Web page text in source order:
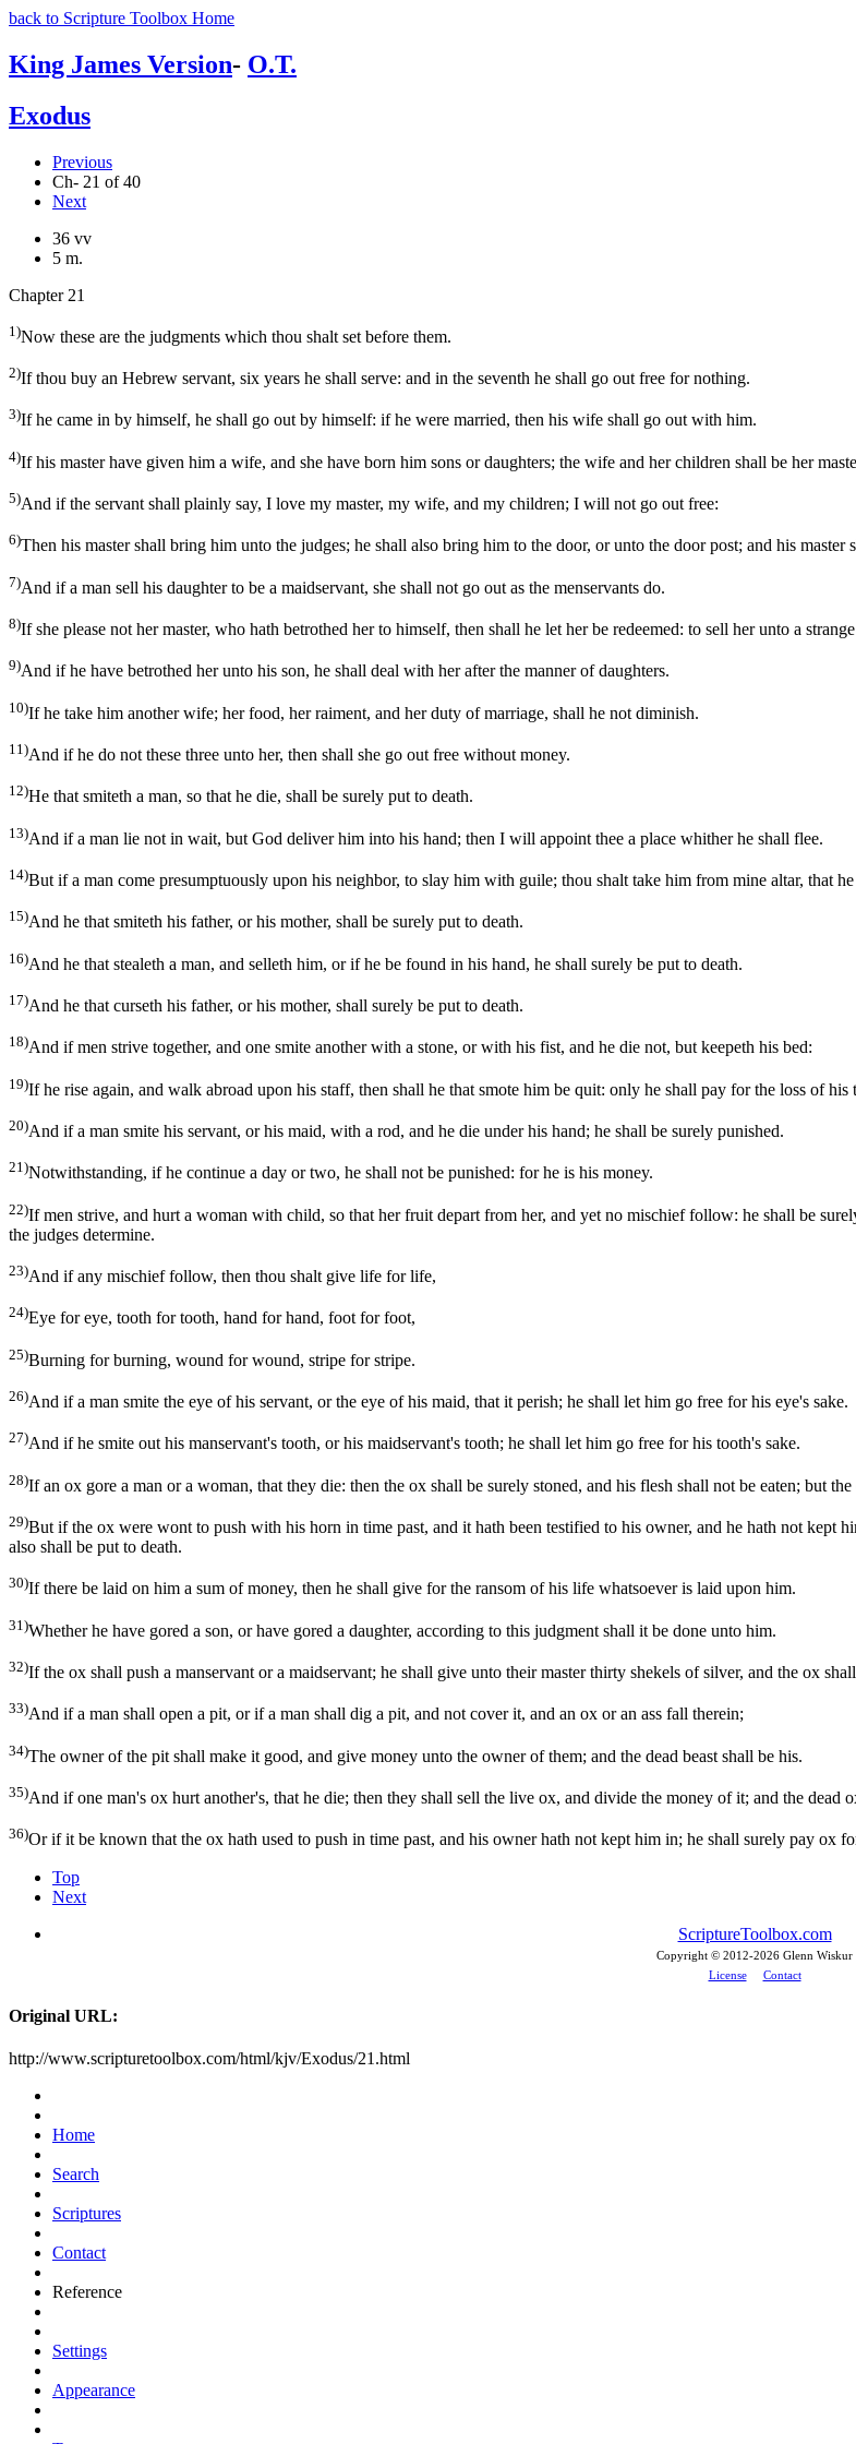
back to Scripture Toolbox Home
King James Version- O.T.
Exodus
Previous
Ch- 21 of 40
Next
36 vv
5 m.
Chapter 21
1)Now these are the judgments which thou shalt set before them.
2)If thou buy an Hebrew servant, six years he shall serve: and in the seventh he shall go out free for nothing.
3)If he came in by himself, he shall go out by himself: if he were married, then his wife shall go out with him.
4)If his master have given him a wife, and she have born him sons or daughters; the wife and her children shall be her
5)And if the servant shall plainly say, I love my master, my wife, and my children; I will not go out free:
6)Then his master shall bring him unto the judges; he shall also bring him to the door, or unto the door post; and his
7)And if a man sell his daughter to be a maidservant, she shall not go out as the menservants do.
8)If she please not her master, who hath betrothed her to himself, then shall he let her be redeemed: to sell her unto a
9)And if he have betrothed her unto his son, he shall deal with her after the manner of daughters.
10)If he take him another wife; her food, her raiment, and her duty of marriage, shall he not diminish.
11)And if he do not these three unto her, then shall she go out free without money.
12)He that smiteth a man, so that he die, shall be surely put to death.
13)And if a man lie not in wait, but God deliver him into his hand; then I will appoint thee a place whither he shall flee.
14)But if a man come presumptuously upon his neighbor, to slay him with guile; thou shalt take him from mine altar, that
15)And he that smiteth his father, or his mother, shall be surely put to death.
16)And he that stealeth a man, and selleth him, or if he be found in his hand, he shall surely be put to death.
17)And he that curseth his father, or his mother, shall surely be put to death.
18)And if men strive together, and one smite another with a stone, or with his fist, and he die not, but keepeth his bed:
19)If he rise again, and walk abroad upon his staff, then shall he that smote him be quit: only he shall pay for the loss of
20)And if a man smite his servant, or his maid, with a rod, and he die under his hand; he shall be surely punished.
21)Notwithstanding, if he continue a day or two, he shall not be punished: for he is his money.
22)If men strive, and hurt a woman with child, so that her fruit depart from her, and yet no mischief follow: he shall be
the judges determine.
23)And if any mischief follow, then thou shalt give life for life,
24)Eye for eye, tooth for tooth, hand for hand, foot for foot,
25)Burning for burning, wound for wound, stripe for stripe.
26)And if a man smite the eye of his servant, or the eye of his maid, that it perish; he shall let him go free for his eye's sake.
27)And if he smite out his manservant's tooth, or his maidservant's tooth; he shall let him go free for his tooth's sake.
28)If an ox gore a man or a woman, that they die: then the ox shall be surely stoned, and his flesh shall not be eaten; but
29)But if the ox were wont to push with his horn in time past, and it hath been testified to his owner, and he hath not kept
also shall be put to death.
30)If there be laid on him a sum of money, then he shall give for the ransom of his life whatsoever is laid upon him.
31)Whether he have gored a son, or have gored a daughter, according to this judgment shall it be done unto him.
32)If the ox shall push a manservant or a maidservant; he shall give unto their master thirty shekels of silver, and the ox
33)And if a man shall open a pit, or if a man shall dig a pit, and not cover it, and an ox or an ass fall therein;
34)The owner of the pit shall make it good, and give money unto the owner of them; and the dead beast shall be his.
35)And if one man's ox hurt another's, that he die; then they shall sell the live ox, and divide the money of it; and the dead
36)Or if it be known that the ox hath used to push in time past, and his owner hath not kept him in; he shall surely pay ox
Top
Next
ScriptureToolbox.com
Copyright © 2012-2026 Glenn Wiskur
License
Contact
Original URL:
http://www.scripturetoolbox.com/html/kjv/Exodus/21.html
Home
Search
Scriptures
Contact
Reference
Settings
Appearance